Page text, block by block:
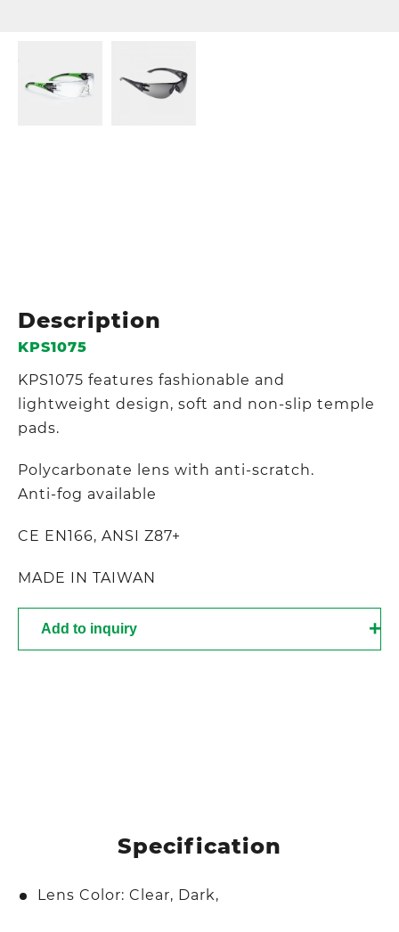
Description
KPS1075
KPS1075 features fashionable and
lightweight design, soft and non-slip temple
pads.
Polycarbonate lens with anti-scratch.
Anti-fog available
CE EN166, ANSI Z87+
MADE IN TAIWAN
Add to inquiry
Specification
Lens Color: Clear, Dark,